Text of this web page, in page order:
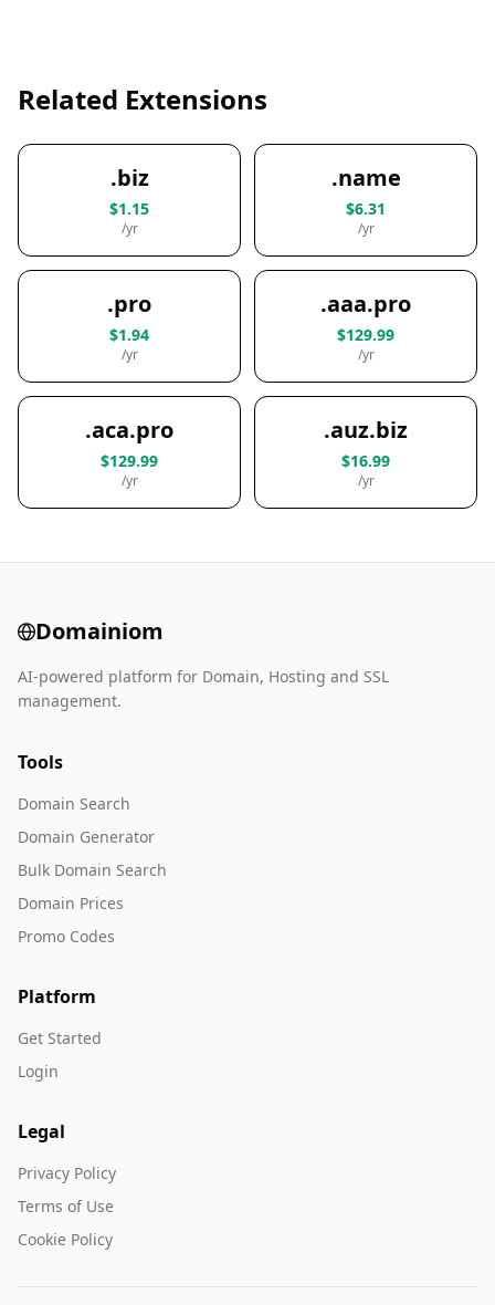
Related Extensions
.biz
$1.15
/yr
.name
$6.31
/yr
.pro
$1.94
/yr
.aaa.pro
$129.99
/yr
.aca.pro
$129.99
/yr
.auz.biz
$16.99
/yr
Domainiom
AI-powered platform for Domain, Hosting and SSL
management.
Tools
Domain Search
Domain Generator
Bulk Domain Search
Domain Prices
Promo Codes
Platform
Get Started
Login
Legal
Privacy Policy
Terms of Use
Cookie Policy